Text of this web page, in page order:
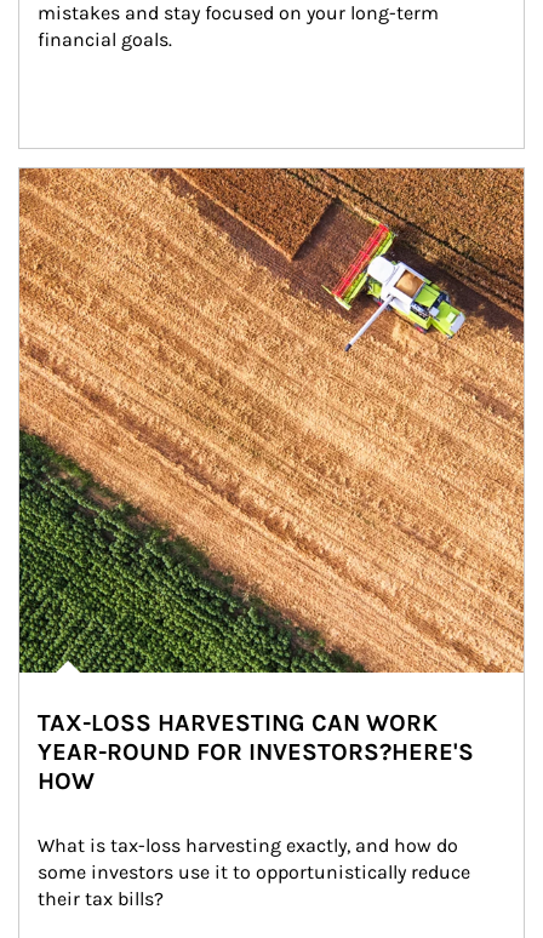
mistakes and stay focused on your long-term
financial goals.
Article Image
TAX-LOSS HARVESTING CAN WORK
YEAR-ROUND FOR INVESTORS?HERE'S
HOW
What is tax-loss harvesting exactly, and how do
some investors use it to opportunistically reduce
their tax bills?